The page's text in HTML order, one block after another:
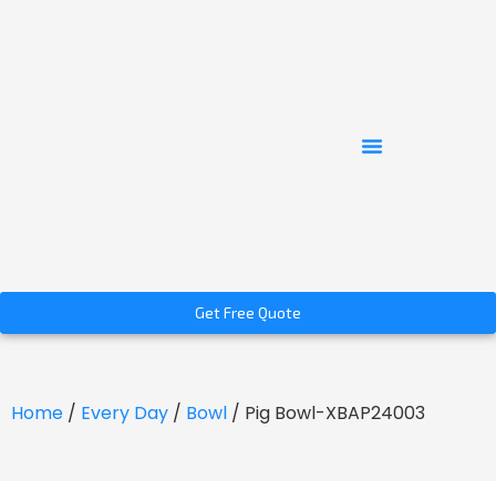
Get Free Quote
Home / Every Day / Bowl / Pig Bowl-XBAP24003